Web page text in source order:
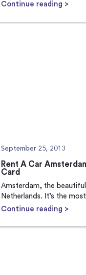
Continue reading >
September 25, 2013
Rent A Car
Card
Amsterdam, the
Netherlands. It’s the
Continue reading >